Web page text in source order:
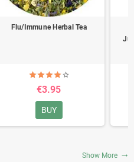
Flu/Immune Herbal Tea
€3.95
BUY
Show More trending_flat